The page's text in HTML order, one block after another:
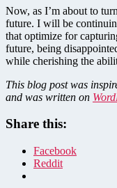
Now, as I’m about to
future. I will be
that optimize for
future, being
while cherishing the
This blog post was
and was written on
Share this:
Facebook
Reddit